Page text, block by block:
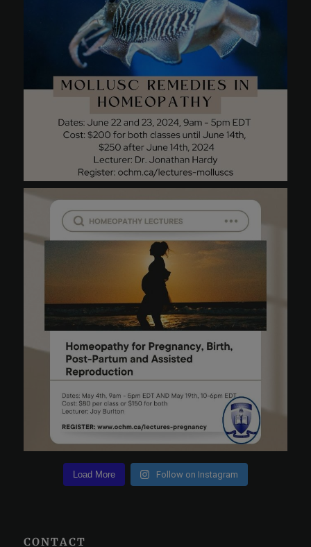
Load More Follow on Instagram
CONTACT